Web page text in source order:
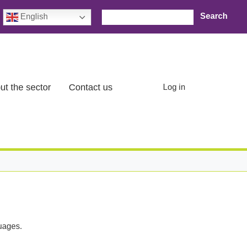
English
the sector Contact us User account menu
Log in